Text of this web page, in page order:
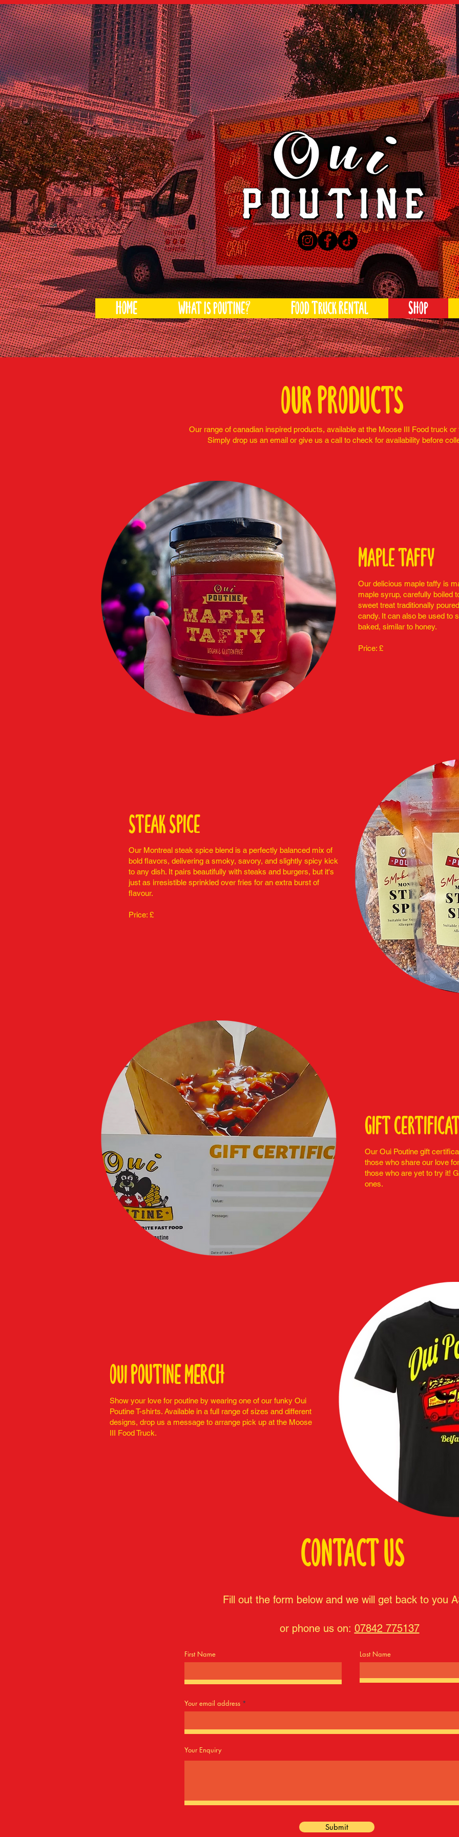
HOME What is poutine? Food Truck Rental Shop
our products
Our range of canadian inspired products, available at the Moose III Food truck or
Simply drop us an email or give us a call to check for availability before
Maple taffy
Our delicious maple taffy is
maple syrup, carefully boiled
sweet treat traditionally
candy. It can also be used to
baked, similar to honey.
Price: £
steak spice
Our Montreal steak spice blend is a perfectly balanced mix of
bold flavors, delivering a smoky, savory, and slightly spicy kick
to any dish. It pairs beautifully with steaks and burgers, but it's
just as irresistible sprinkled over fries for an extra burst of
flavour.
Price: £
gift
Our Oui Poutine gift
those who share our love
those who are yet to try it!
ones.
Oui POUTINE MERCH
Show your love for poutine by wearing one of our funky Oui
Poutine T-shirts. Available in a full range of sizes and different
designs, drop us a message to arrange pick up at the Moose
III Food Truck.
CONTACT US
Fill out the form below and we will get back to you
or phone us on: 07842 775137
First Name Last Name
Your email address
Your Enquiry
Submit